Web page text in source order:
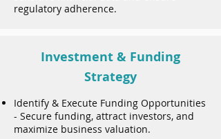
regulatory adherence.
Investment & Funding
Strategy
Identify & Execute Funding Opportunities
- Secure funding, attract investors, and
maximize business valuation.